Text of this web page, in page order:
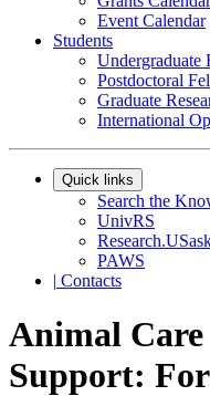
Event Calendar
Students
Undergraduate
Postdoctoral
Graduate
International
Quick links
Search the
UnivRS
PAWS
| Contacts
Animal Care
Support: